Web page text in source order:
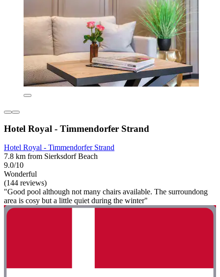
Hotel Royal - Timmendorfer Strand
Hotel Royal - Timmendorfer Strand
7.8 km from Sierksdorf Beach
9.0/10
Wonderful
(144 reviews)
"Good pool although not many chairs available. The surroundong
area is cosy but a little quiet during the winter"